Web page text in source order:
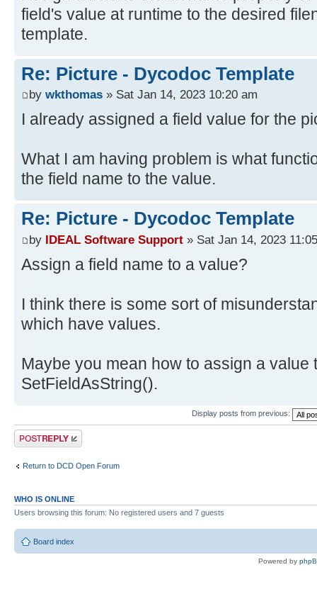
field's value at runtime to the desired
template.
Re: Picture - Dycodoc Template
by wkthomas » Sat Jan 14, 2023 10:20 am
I already assigned a field value for the
What I am having problem is what
the field name to the value.
Re: Picture - Dycodoc Template
by IDEAL Software Support » Sat Jan 14, 2023
Assign a field name to a value?
I think there is some sort of
which have values.
Maybe you mean how to assign a value
SetFieldAsString().
Display posts from previous:
Post a reply
Return to DCD Open Forum
WHO IS ONLINE
Users browsing this forum: No registered users and 7 guests
Board index
Powered by